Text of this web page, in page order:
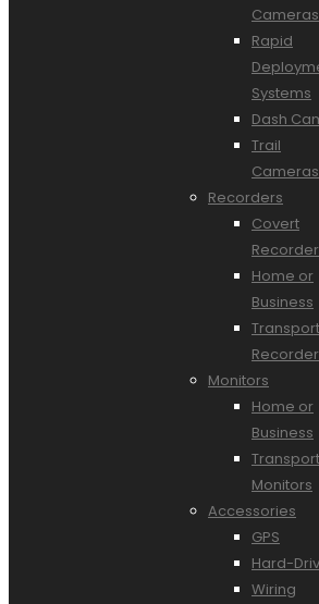
Cameras
Rapid
Systems
Dash
Trail
Cameras
Recorders
Covert
Home or
Business
Transport
Monitors
Home or
Business
Transport
Monitors
Accessories
GPS
Hard-
Wiring